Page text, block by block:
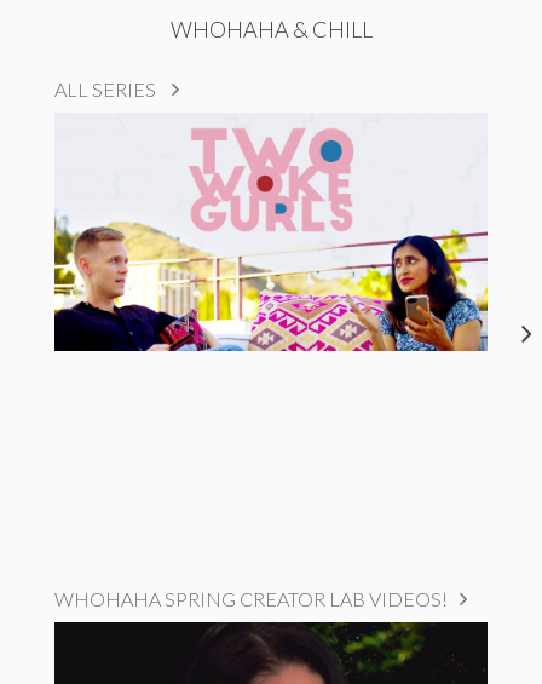
WHOHAHA & CHILL
ALL SERIES
WHOHAHA SPRING CREATOR LAB VIDEOS!